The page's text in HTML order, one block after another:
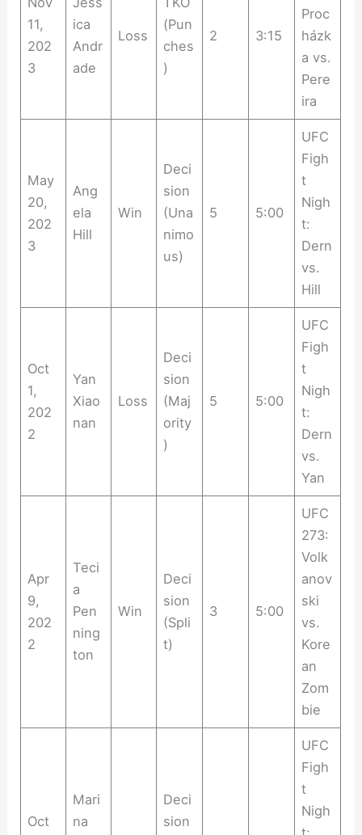
11,
202
3
ica
Andr
ade
Loss
(Pun
ches
)
2 3:15
Proc
házk
a vs.
Pere
ira
May
20,
202
3
Ang
ela
Hill
Win
Deci
sion
(Una
nimo
us)
5 5:00
UFC
Figh
t
Nigh
t:
Dern
vs.
Hill
Oct
1,
202
2
Yan
Xiao
nan
Loss
Deci
sion
(Maj
ority
)
5 5:00
UFC
Figh
t
Nigh
t:
Dern
vs.
Yan
Apr
9,
202
2
Teci
a
Pen
ning
ton
Win
Deci
sion
(Spli
t)
3 5:00
UFC
273:
Volk
anov
ski
vs.
Kore
an
Zom
bie
Oct
Mari
na
Deci
sion
UFC
Figh
t
Nigh